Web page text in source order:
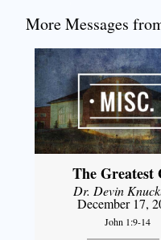
More Messages
The Greatest
Dr. Devin
December 17,
John 1:9-14